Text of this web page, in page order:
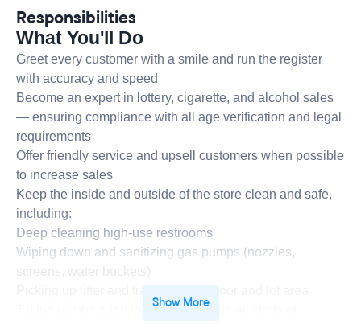
Responsibilities
What You'll Do
Greet every customer with a smile and run the register
with accuracy and speed
Become an expert in lottery, cigarette, and alcohol sales
— ensuring compliance with all age verification and legal
requirements
Offer friendly service and upsell customers when possible
to increase sales
Keep the inside and outside of the store clean and safe,
including:
Deep cleaning high-use restrooms
Wiping down and sanitizing gas pumps (nozzles,
screens, water buckets)
Taking out the trash to the dumpster in all kinds of
Show More